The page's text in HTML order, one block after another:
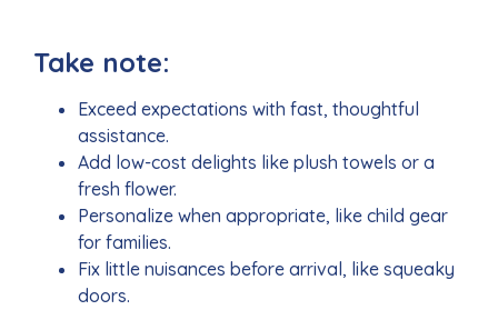
Take note:
Exceed expectations with fast, thoughtful
assistance.
Add low-cost delights like plush towels or a
fresh flower.
Personalize when appropriate, like child gear
for families.
Fix little nuisances before arrival, like squeaky
doors.